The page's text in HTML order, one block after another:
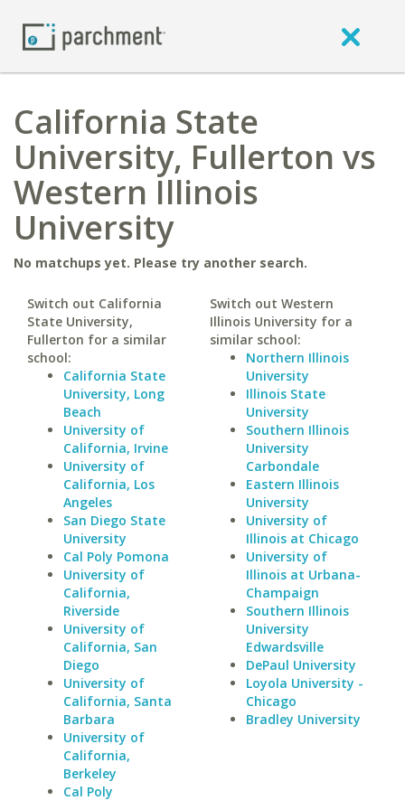
California State
University, Fullerton vs
Western Illinois
University
No matchups yet. Please try another search.
Switch out California
State University,
Fullerton for a similar
school:
California State
University, Long
Beach
University of
California, Irvine
University of
California, Los
Angeles
San Diego State
University
Cal Poly Pomona
University of
California,
Riverside
University of
California, San
Diego
University of
California, Santa
Barbara
University of
California,
Berkeley
Cal Poly
Switch out Western
Illinois University for a
similar school:
Northern Illinois
University
Illinois State
University
Southern Illinois
University
Carbondale
Eastern Illinois
University
University of
Illinois at Chicago
University of
Illinois at Urbana-
Champaign
Southern Illinois
University
Edwardsville
DePaul University
Loyola University -
Chicago
Bradley University